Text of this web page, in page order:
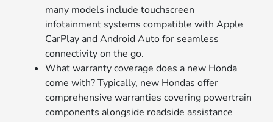
many models include touchscreen
infotainment systems compatible with Apple
CarPlay and Android Auto for seamless
connectivity on the go.
What warranty coverage does a new Honda
come with? Typically, new Hondas offer
comprehensive warranties covering powertrain
components alongside roadside assistance